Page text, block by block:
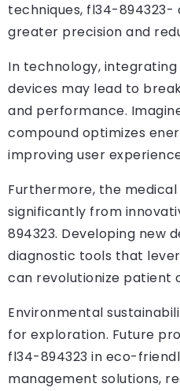
techniques, fl34-
greater precision and
In technology,
devices may lead to
and performance.
compound optimizes
improving user
Furthermore, the
significantly from
894323. Developing new
diagnostic tools that
can revolutionize patient
Environmental
for exploration. Future
fl34-894323 in eco-
management solutions,